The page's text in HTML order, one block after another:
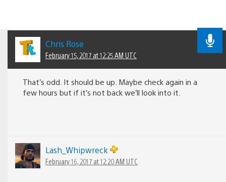
Chris Rose
February 15, 2017 at 12:25 AM UTC
That’s odd. It should be up. Maybe check again in a
few hours but if it’s not back we’ll look into it.
Lash_Whipwreck
February 16, 2017 at 12:20 AM UTC